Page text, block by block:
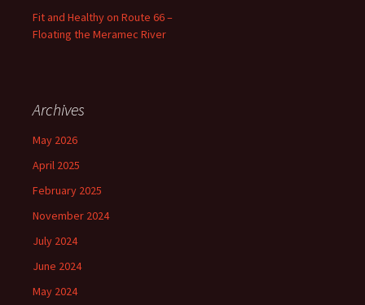
Fit and Healthy on Route 66 –
Floating the Meramec River
Archives
May 2026
April 2025
February 2025
November 2024
July 2024
June 2024
May 2024